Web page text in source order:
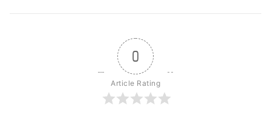
0
Article Rating